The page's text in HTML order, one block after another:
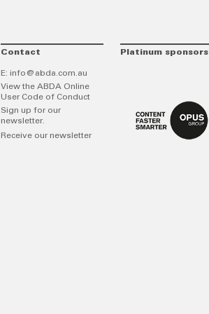
Contact
E: info@abda.com.au
View the ABDA Online
User Code of Conduct
Sign up for our
newsletter.
Receive our newsletter
Platinum sponsors